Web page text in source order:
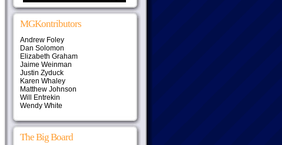
MGKontributors
Andrew Foley
Dan Solomon
Elizabeth Graham
Jaime Weinman
Justin Zyduck
Karen Whaley
Matthew Johnson
Will Entrekin
Wendy White
The Big Board